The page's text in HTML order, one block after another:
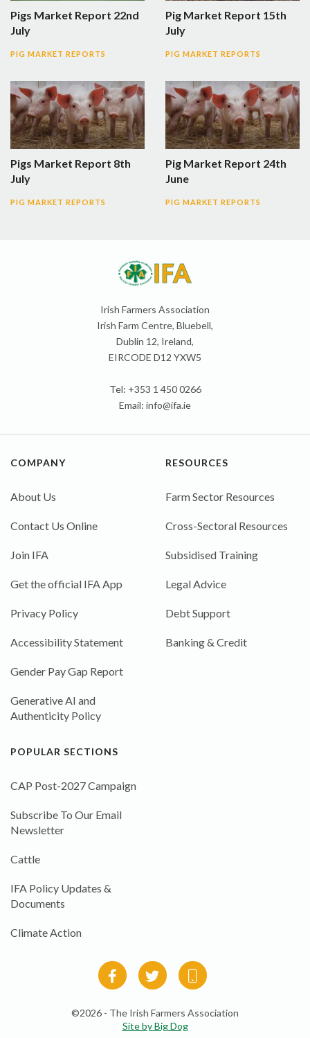
Pigs Market Report 22nd
July
PIG MARKET REPORTS
Pig Market Report 15th
July
PIG MARKET REPORTS
Pigs Market Report 8th
July
PIG MARKET REPORTS
Pig Market Report 24th
June
PIG MARKET REPORTS
Irish Farmers Association
Irish Farm Centre, Bluebell,
Dublin 12, Ireland,
EIRCODE D12 YXW5
Tel: +353 1 450 0266
Email: info@ifa.ie
COMPANY
About Us
Contact Us Online
Join IFA
Get the official IFA App
Privacy Policy
Accessibility Statement
Gender Pay Gap Report
Generative AI and
Authenticity Policy
RESOURCES
Farm Sector Resources
Cross-Sectoral Resources
Subsidised Training
Legal Advice
Debt Support
Banking & Credit
POPULAR SECTIONS
CAP Post-2027 Campaign
Subscribe To Our Email
Newsletter
Cattle
IFA Policy Updates &
Documents
Climate Action
©2026 - The Irish Farmers Association
Site by Big Dog